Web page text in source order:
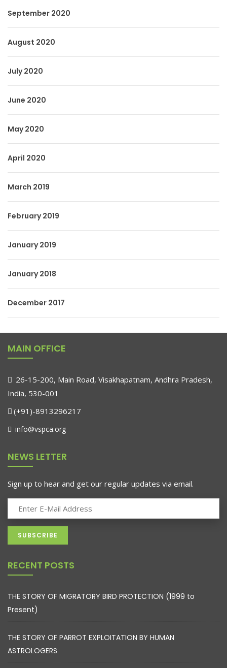
September 2020
August 2020
July 2020
June 2020
May 2020
April 2020
March 2019
February 2019
January 2019
January 2018
December 2017
MAIN OFFICE
26-15-200, Main Road, Visakhapatnam, Andhra Pradesh,
India, 530-001
(+91)-8913296217
info@vspca.org
NEWS LETTER
Sign up to hear and get our regular updates via email.
RECENT POSTS
THE STORY OF MIGRATORY BIRD PROTECTION (1999 to
Present)
THE STORY OF PARROT EXPLOITATION BY HUMAN
ASTROLOGERS